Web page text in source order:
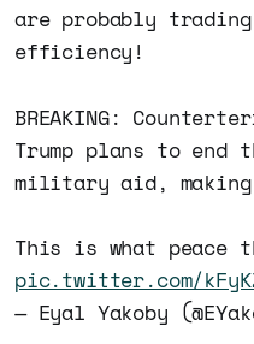
are probably trading
efficiency!
BREAKING:
Trump plans to end
military aid,
This is what peace
pic.twitter.com/
— Eyal Yakoby